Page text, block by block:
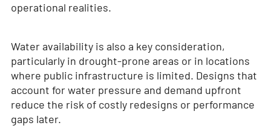
operational realities.
Water availability is also a key consideration,
particularly in drought-prone areas or in locations
where public infrastructure is limited. Designs that
account for water pressure and demand upfront
reduce the risk of costly redesigns or performance
gaps later.